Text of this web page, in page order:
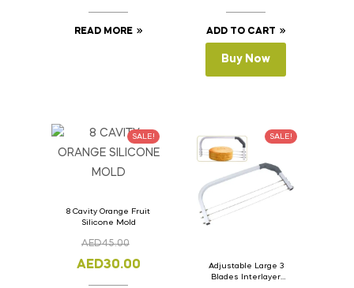
READ MORE ADD TO CART
Buy Now
SALE!
8 Cavity Orange Fruit
Silicone Mold
AED45.00
AED30.00
SALE!
Adjustable Large 3
Blades Interlayer